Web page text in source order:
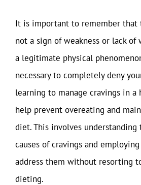
It is important to remember that
not a sign of weakness or lack of
a legitimate physical
necessary to completely deny
learning to manage cravings in a
help prevent overeating and
diet. This involves
causes of cravings and
address them without resorting
dieting.